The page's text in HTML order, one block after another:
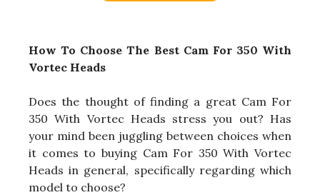
How To Choose The Best Cam For 350 With
Vortec Heads
Does the thought of finding a great Cam For
350 With Vortec Heads stress you out? Has
your mind been juggling between choices when
it comes to buying Cam For 350 With Vortec
Heads in general, specifically regarding which
model to choose?